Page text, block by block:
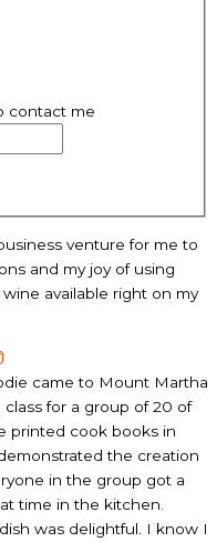
contact me
venture for me to
and my joy of using
available right on my
came to Mount Martha
for a group of 20 of
printed cook books in
the creation
in the group got a
time in the kitchen.
was delightful. I know I